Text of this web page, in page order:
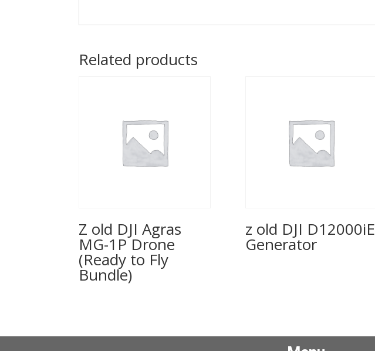
Related products
Z old DJI Agras
MG-1P Drone
(Ready to Fly
Bundle)
z old DJI D12000iE
Generator